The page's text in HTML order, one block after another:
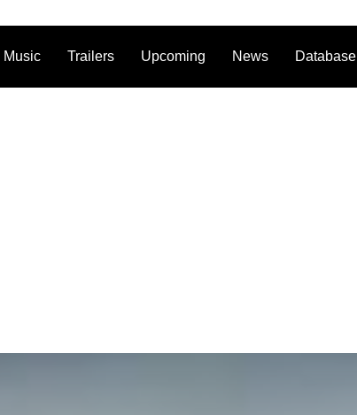
Music Trailers Upcoming News Database